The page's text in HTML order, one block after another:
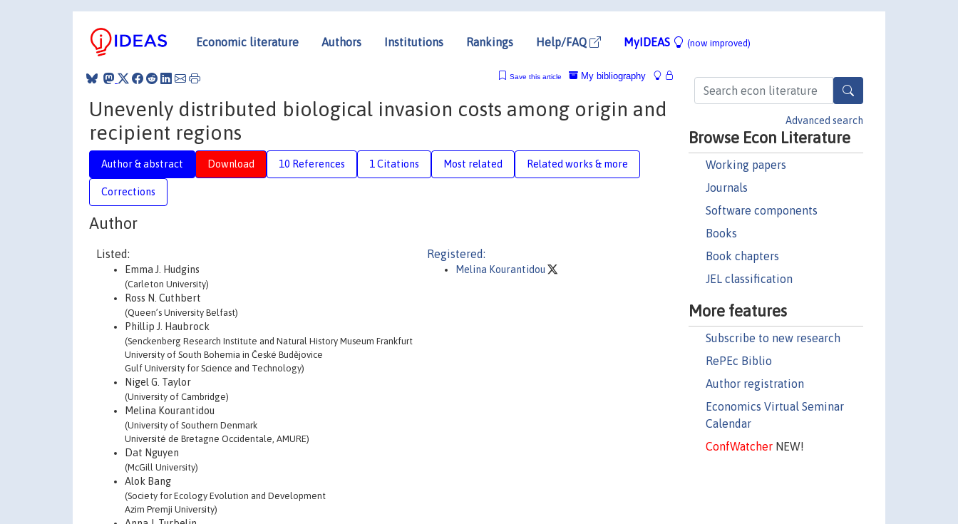
Economic literature Authors Institutions Rankings Help/FAQ MyIDEAS (now improved)
Advanced search
Browse Econ Literature
Working papers
Journals
Software components
Books
Book chapters
JEL classification
More features
Subscribe to new research
RePEc Biblio
Author registration
Economics Virtual Seminar
Calendar
ConfWatcherNEW!
My bibliography
Save this article
Unevenly distributed biological invasion costs among origin and
recipient regions
Author & abstract Download 10 References 1 Citations Most related Related works & more
Corrections
Author
Listed:
Emma J. Hudgins
(Carleton University)
Ross N. Cuthbert
(Queen’s University Belfast)
Phillip J. Haubrock
(Senckenberg Research Institute and Natural History Museum Frankfurt
University of South Bohemia in České Budějovice
Gulf University for Science and Technology)
Nigel G. Taylor
(University of Cambridge)
Melina Kourantidou
(University of Southern Denmark
Université de Bretagne Occidentale, AMURE)
Dat Nguyen
(McGill University)
Alok Bang
(Society for Ecology Evolution and Development
Azim Premji University)
Registered:
Melina Kourantidou